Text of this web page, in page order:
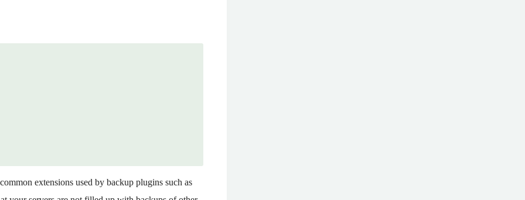
extensions used by backup plugins such as